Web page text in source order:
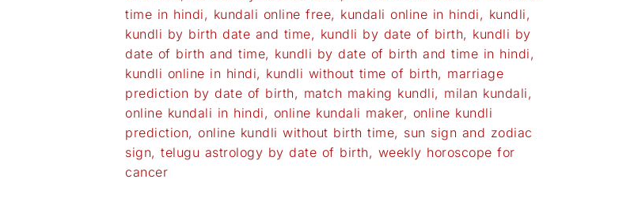
time in hindi, kundali online free, kundali online in hindi, kundli,
kundli by birth date and time, kundli by date of birth, kundli by
date of birth and time, kundli by date of birth and time in hindi,
kundli online in hindi, kundli without time of birth, marriage
prediction by date of birth, match making kundli, milan kundali,
online kundali in hindi, online kundali maker, online kundli
prediction, online kundli without birth time, sun sign and zodiac
sign, telugu astrology by date of birth, weekly horoscope for
cancer